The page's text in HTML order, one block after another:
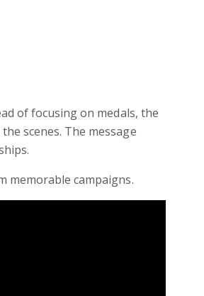
of focusing on medals, the
scenes. The message
memorable campaigns.